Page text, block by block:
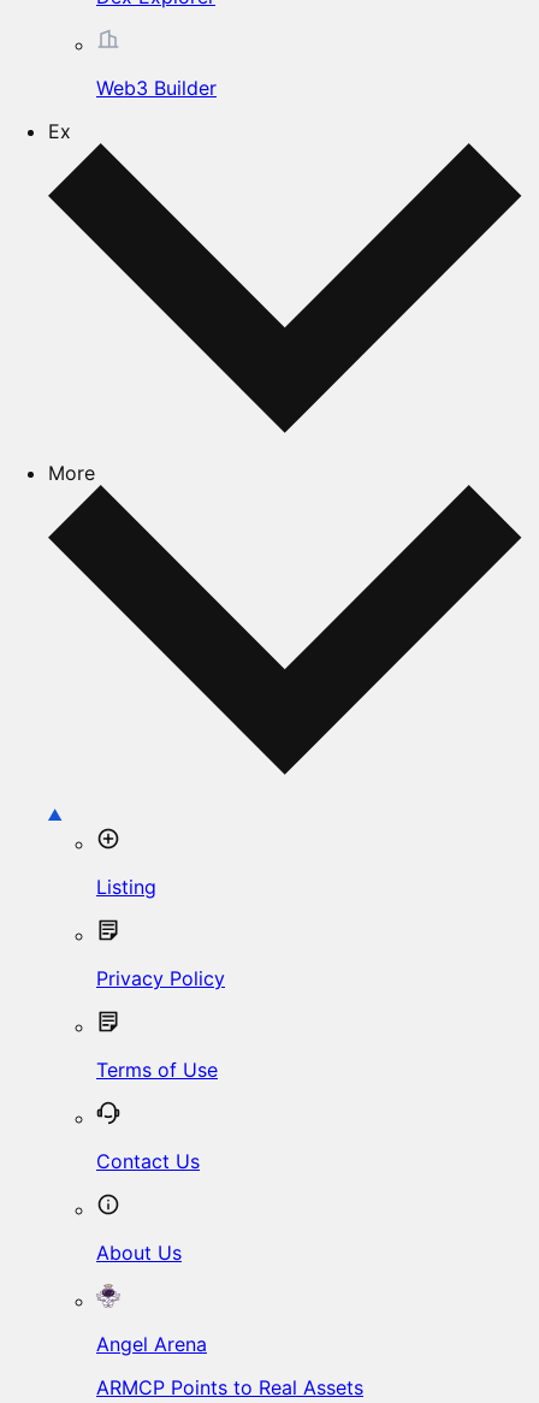
Web3 Builder
Ex
More
Listing
Privacy Policy
Terms of Use
Contact Us
About Us
Angel Arena
ARMCP Points to Real Assets